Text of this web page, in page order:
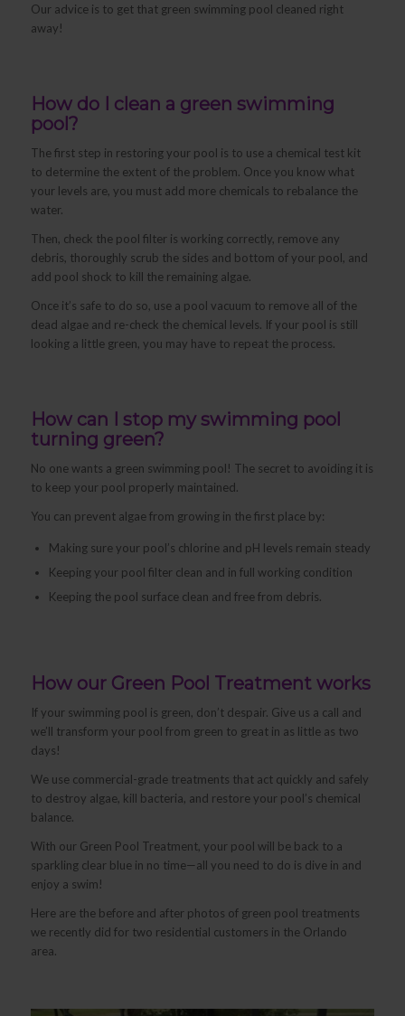
Our advice is to get that green swimming pool cleaned right
away!
How do I clean a green swimming
pool?
The first step in restoring your pool is to use a chemical test kit
to determine the extent of the problem. Once you know what
your levels are, you must add more chemicals to rebalance the
water.
Then, check the pool filter is working correctly, remove any
debris, thoroughly scrub the sides and bottom of your pool, and
add pool shock to kill the remaining algae.
Once it’s safe to do so, use a pool vacuum to remove all of the
dead algae and re-check the chemical levels. If your pool is still
looking a little green, you may have to repeat the process.
How can I stop my swimming pool
turning green?
No one wants a green swimming pool! The secret to avoiding it is
to keep your pool properly maintained.
You can prevent algae from growing in the first place by:
Making sure your pool’s chlorine and pH levels remain steady
Keeping your pool filter clean and in full working condition
Keeping the pool surface clean and free from debris.
How our Green Pool Treatment works
If your swimming pool is green, don’t despair. Give us a call and
we’ll transform your pool from green to great in as little as two
days!
We use commercial-grade treatments that act quickly and safely
to destroy algae, kill bacteria, and restore your pool’s chemical
balance.
With our Green Pool Treatment, your pool will be back to a
sparkling clear blue in no time—all you need to do is dive in and
enjoy a swim!
Here are the before and after photos of green pool treatments
we recently did for two residential customers in the Orlando
area.